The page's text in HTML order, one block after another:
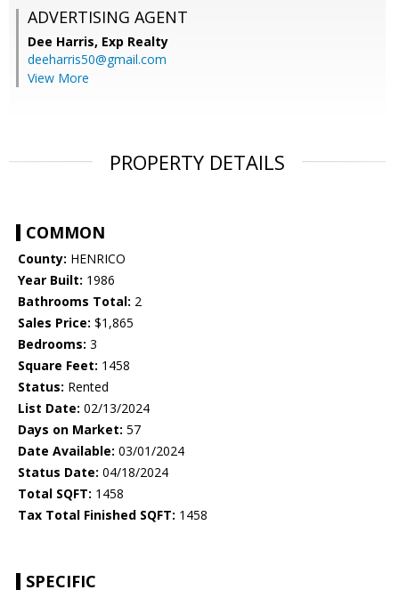
ADVERTISING AGENT
Dee Harris, Exp Realty
deeharris50@gmail.com
View More
PROPERTY DETAILS
COMMON
County: HENRICO
Year Built: 1986
Bathrooms Total: 2
Sales Price: $1,865
Bedrooms: 3
Square Feet: 1458
Status: Rented
List Date: 02/13/2024
Days on Market: 57
Date Available: 03/01/2024
Status Date: 04/18/2024
Total SQFT: 1458
Tax Total Finished SQFT: 1458
SPECIFIC